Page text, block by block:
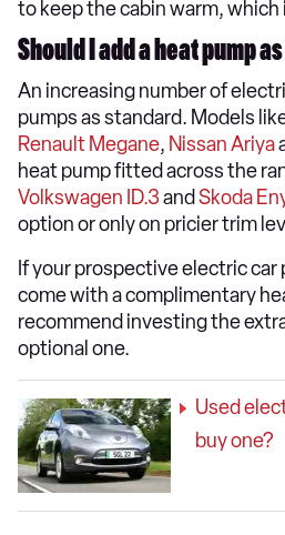
to keep the cabin warm, which
Should I add a heat pump
An increasing number of
pumps as standard. Models
Renault Megane, Nissan Ariya
heat pump fitted across the
Volkswagen ID.3and Skoda
option or only on pricier trim
If your prospective electric
come with a complimentary
recommend investing the
optional one.
Used
buy one?